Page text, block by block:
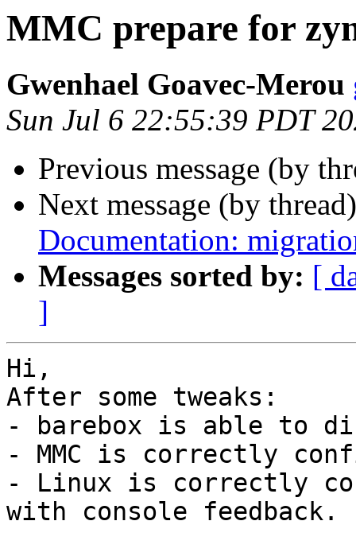
MMC prepare for
Gwenhael Goavec-Merou
Sun Jul 6 22:55:39 PDT
Previous message (by
Next message (by
Documentation:
Messages sorted by: [
]
Hi,
After some tweaks:
- barebox is able to
- MMC is correctly
- Linux is correctly
with console feedback.